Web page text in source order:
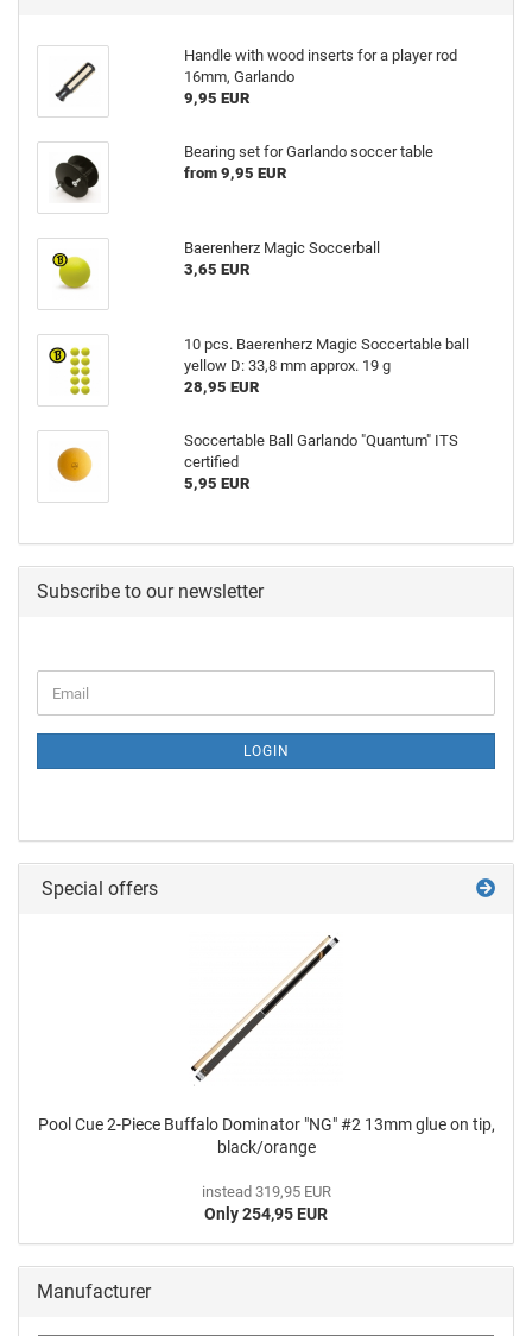
Handle with wood inserts for a player rod
16mm, Garlando
9,95 EUR
Bearing set for Garlando soccer table
from 9,95 EUR
Baerenherz Magic Soccerball
3,65 EUR
10 pcs. Baerenherz Magic Soccertable ball
yellow D: 33,8 mm approx. 19 g
28,95 EUR
Soccertable Ball Garlando "Quantum" ITS
certified
5,95 EUR
Subscribe to our newsletter
LOGIN
Special offers
Pool Cue 2-Piece Buffalo Dominator "NG" #2 13mm glue on tip,
black/orange
instead 319,95 EUR
Only 254,95 EUR
Manufacturer